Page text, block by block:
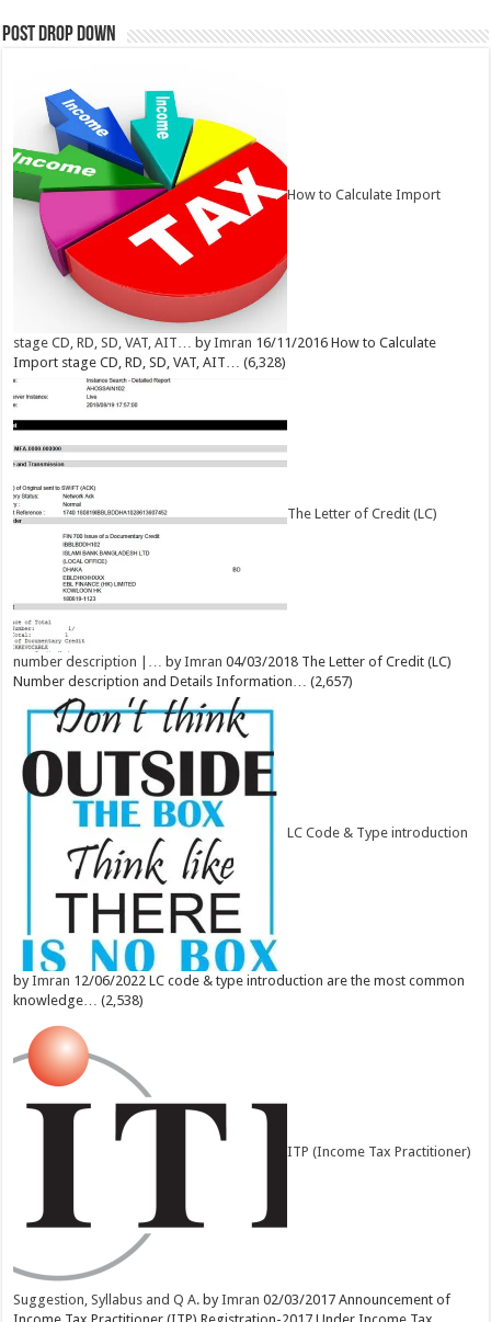
Post Drop Down
How to Calculate Import
stage CD, RD, SD, VAT, AIT… byImran 16/11/2016 How to Calculate
Import stage CD, RD, SD, VAT, AIT…
(6,328)
The Letter of Credit (LC)
number description |… byImran 04/03/2018 The Letter of Credit (LC)
Number description and Details Information…
(2,657)
LC Code & Type introduction
byImran 12/06/2022 LC code & type introduction are the most common
knowledge…
(2,538)
ITP (Income Tax Practitioner)
Suggestion, Syllabus and Q A. byImran 02/03/2017 Announcement of